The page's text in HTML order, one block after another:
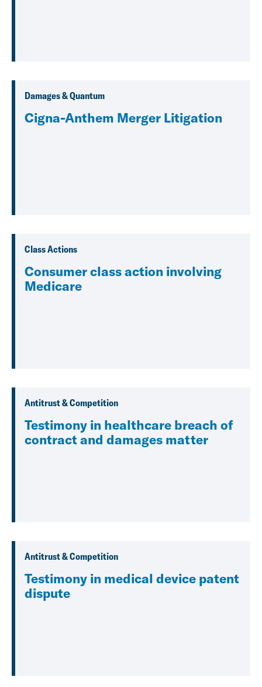
Damages & Quantum
Cigna-Anthem Merger Litigation
Class Actions
Consumer class action involving
Medicare
Antitrust & Competition
Testimony in healthcare breach of
contract and damages matter
Antitrust & Competition
Testimony in medical device patent
dispute